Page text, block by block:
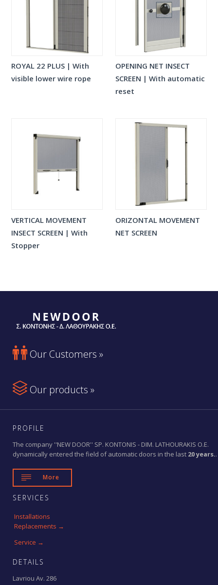
ROYAL 22 PLUS | With
visible lower wire rope
OPENING NET INSECT
SCREEN | With automatic
reset
VERTICAL MOVEMENT
INSECT SCREEN | With
Stopper
ORIZONTAL MOVEMENT
NET SCREEN
 Our Customers »
 Our products »
PROFILE
The company ''NEW DOOR'' SP. KONTONIS - DIM. LATHOURAKIS O.E.
dynamically entered the field of automatic doors in the last 20 years..
 More
SERVICES
Installations
Replacements →
Service →
DETAILS
Lavriou Av. 286